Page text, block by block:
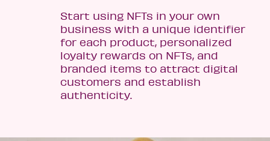
Start using NFTs in your own
business with a unique identifier
for each product, personalized
loyalty rewards on NFTs, and
branded items to attract digital
customers and establish
authenticity.